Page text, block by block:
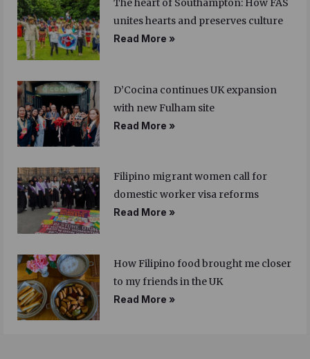
The heart of Southampton: How FAS
unites hearts and preserves culture
Read More »
D’Cocina continues UK expansion
with new Fulham site
Read More »
Filipino migrant women call for
domestic worker visa reforms
Read More »
How Filipino food brought me closer
to my friends in the UK
Read More »